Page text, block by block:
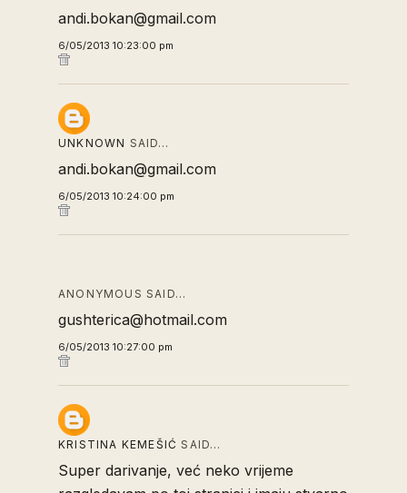
andi.bokan@gmail.com
6/05/2013 10:23:00 pm
UNKNOWN SAID…
andi.bokan@gmail.com
6/05/2013 10:24:00 pm
ANONYMOUS SAID…
gushterica@hotmail.com
6/05/2013 10:27:00 pm
KRISTINA KEMEŠIĆ SAID…
Super darivanje, već neko vrijeme